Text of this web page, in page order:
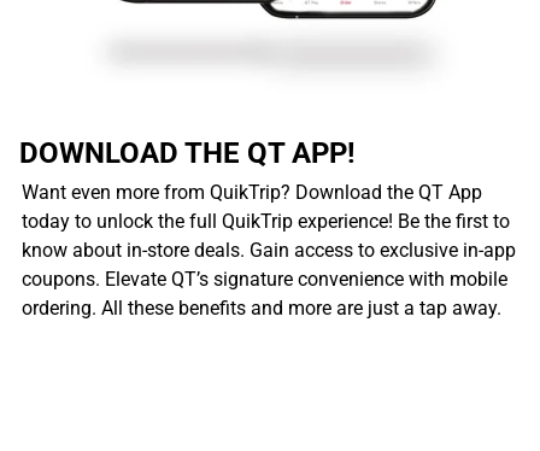
DOWNLOAD THE QT APP!
Want even more from QuikTrip? Download the QT App
today to unlock the full QuikTrip experience! Be the first to
know about in-store deals. Gain access to exclusive in-app
coupons. Elevate QT’s signature convenience with mobile
ordering. All these benefits and more are just a tap away.